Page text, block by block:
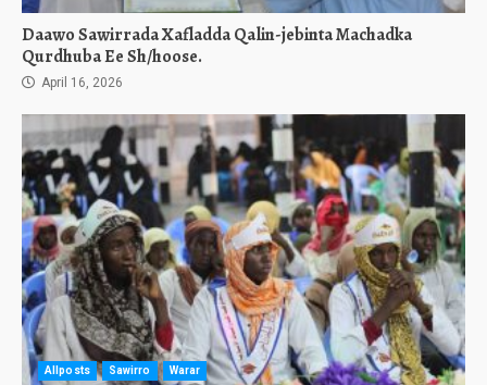
Daawo Sawirrada Xafladda Qalin-jebinta Machadka
Qurdhuba Ee Sh/hoose.
April 16, 2026
Allposts Sawirro Warar